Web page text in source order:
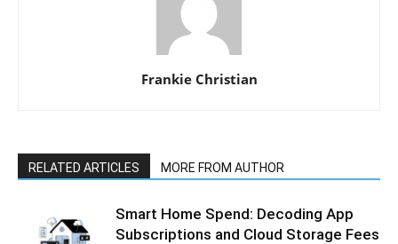
Frankie Christian
RELATED ARTICLES MORE FROM AUTHOR
Smart Home Spend: Decoding App
Subscriptions and Cloud Storage Fees